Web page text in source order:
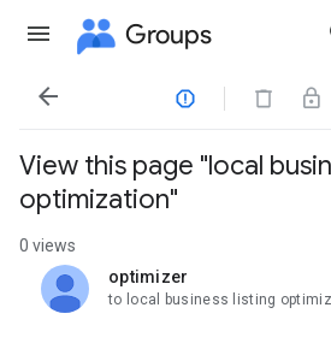
Groups
 
View this page "local
optimization"
0 views
optimizer
unread,
to local business listing